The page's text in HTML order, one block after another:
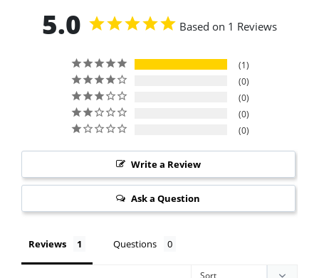
5.0 Based on 1 Reviews
1
0
0
0
0
Write a Review
Ask a Question
Reviews Questions